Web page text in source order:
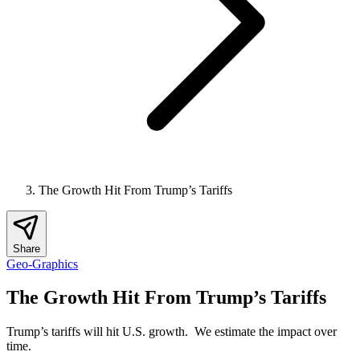
The Growth Hit From Trump’s Tariffs
Share
Geo-Graphics
The Growth Hit From Trump’s Tariffs
Trump’s tariffs will hit U.S. growth. We estimate the impact over
time.